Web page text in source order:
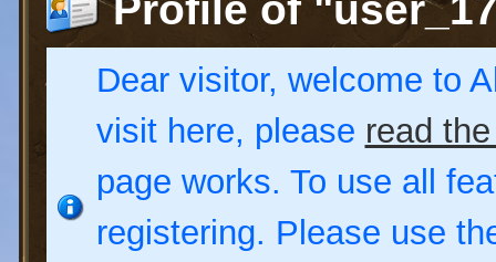
Dear visitor, welcome to
visit here, please read
page works. To use all
registering. Please use